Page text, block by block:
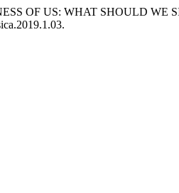
OF US: WHAT SHOULD WE